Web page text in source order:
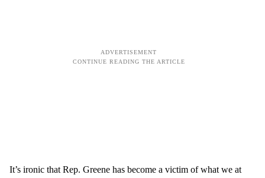
It’s ironic that Rep. Greene has become a victim of what we at